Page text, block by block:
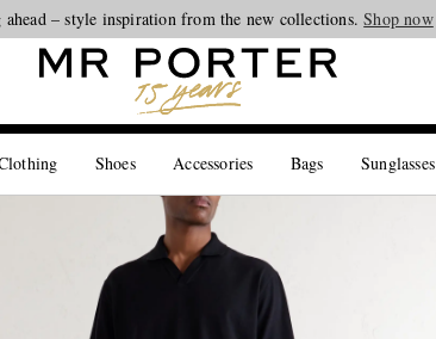
– style inspiration from the new collections.Shop now
Shoes Accessories Bags Sunglasses